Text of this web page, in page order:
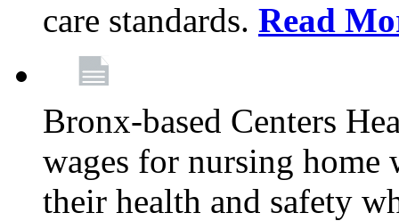
care standards. Read
Bronx-based Centers
wages for nursing
their health and safety